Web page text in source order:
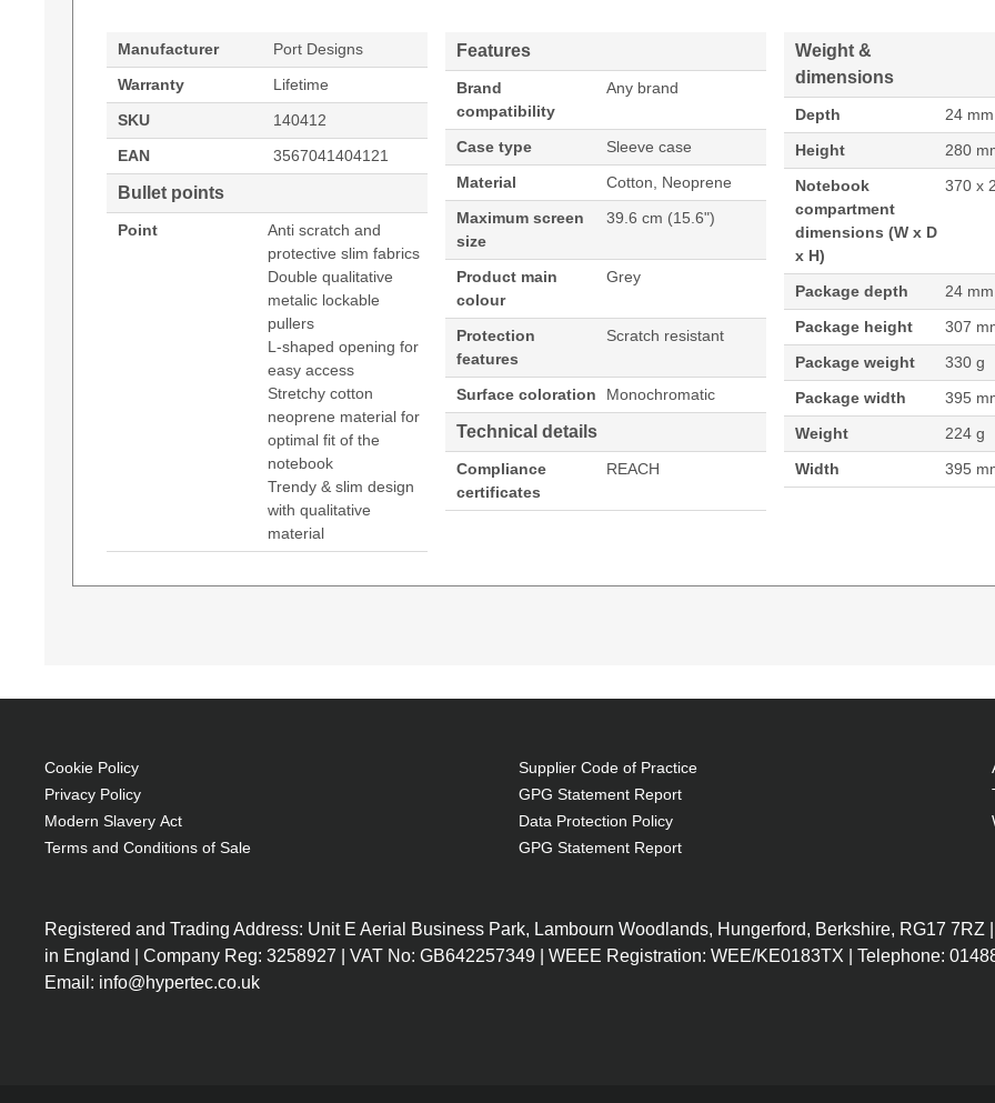
Manufacturer
Port Designs
Warranty
Lifetime
SKU
140412
EAN
3567041404121
Bullet points
Point
Anti scratch and
protective slim fabrics
Double qualitative
metalic lockable
pullers
L-shaped opening for
easy access
Stretchy cotton
neoprene material for
optimal fit of the
notebook
Trendy & slim design
with qualitative
material
Features
Brand
compatibility
Any brand
Case type
Sleeve case
Material
Cotton, Neoprene
Maximum screen
size
39.6 cm (15.6")
Product main
colour
Grey
Protection
features
Scratch resistant
Surface coloration Monochromatic
Technical details
Compliance
certificates
REACH
Weight &
dimensions
Depth
24 mm
Height
280
Notebook
compartment
dimensions (W x D
x H)
370 x
Package depth
24 mm
Package height
307
Package weight
330 g
Package width
395
Weight
224 g
Width
395
Cotton, Neoprene
Scratch resistant
224 g
L-shaped opening for easy access
Trendy & slim design with qualitative material
Double qualitative metalic lockable pullers
Cookie Policy
Privacy Policy
Modern Slavery Act
Terms and Conditions of Sale
Supplier Code of Practice
GPG Statement Report
Data Protection Policy
GPG Statement Report
Registered and Trading Address: Unit E Aerial Business Park, Lambourn Woodlands, Hungerford, Berkshire, RG17 7RZ
in England | Company Reg: 3258927 | VAT No: GB642257349 | WEEE Registration: WEE/KE0183TX | Telephone:
Email: info@hypertec.co.uk